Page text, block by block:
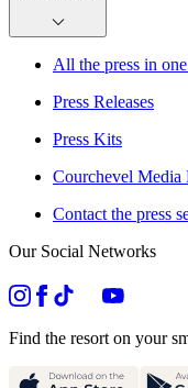
All the press in
Press Releases
Press Kits
Courchevel Media
Contact the press
Our Social Networks
Find the resort on your